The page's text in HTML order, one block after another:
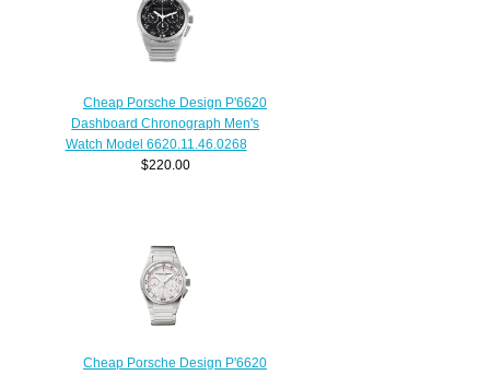
Cheap Porsche Design P'6620
Dashboard Chronograph Men's
Watch Model 6620.11.46.0268
$220.00
Cheap Porsche Design P'6620